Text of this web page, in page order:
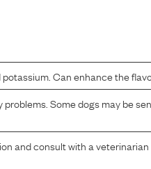
Can enhance the
Some dogs may be
and consult with a